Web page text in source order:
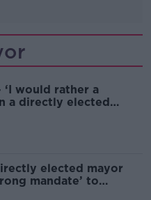
‘I would rather a
a directly elected
elected mayor
mandate’ to